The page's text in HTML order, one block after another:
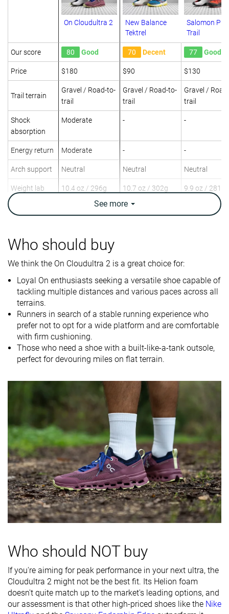
On Cloudultra 2
New Balance
Tektrel
Salomon
Trail
Our score 80 Good 70 Decent 77 Good
Price $180 $90 $130
Trail terrain
Gravel / Road-to-
trail
Gravel / Road-to-
trail
Gravel /
trail
Shock
absorption
Moderate - -
Energy return Moderate - -
Arch support Neutral Neutral Neutral
Weight lab
Weight brand
10.4 oz / 296g
10.4 oz / 295g
10.7 oz / 302g
9.9 oz / 281g
9.9 oz / 280g
Drop lab
10.2 mm
8.0 mm
7.2 mm
Heel
Mid/forefoot
Size True to size Half size small True to size
Difference in
cold
Small
Plate Rock plate ✗ Rock plate
durability
Decent
Outsole
durability
Good Decent Good
Breathability Breathable Breathable Moderate
Width / fit Medium Medium Medium
Toebox width Medium Wide Medium
Stiffness Flexible - -
rigidity
Heel counter
stiffness
Flexible Moderate Moderate
Lug depth 2.5 mm 2.4 mm 2.5 mm
See more
Who should buy
We think the On Cloudultra 2 is a great choice for:
Loyal On enthusiasts seeking a versatile shoe capable of
tackling multiple distances and various paces across all
terrains.
Runners in search of a stable running experience who
prefer not to opt for a wide platform and are comfortable
with firm cushioning.
Those who need a shoe with a built-like-a-tank outsole,
perfect for devouring miles on flat terrain.
Who should NOT buy
If you're aiming for peak performance in your next ultra, the
Cloudultra 2 might not be the best fit. Its Helion foam
doesn't quite match up to the market's leading options, and
our assessment is that other high-priced shoes like the Nike